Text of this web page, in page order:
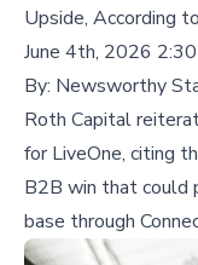
Upside, According
June 4th, 2026
By: Newsworthy
Roth Capital
for LiveOne, citing
B2B win that could
base through